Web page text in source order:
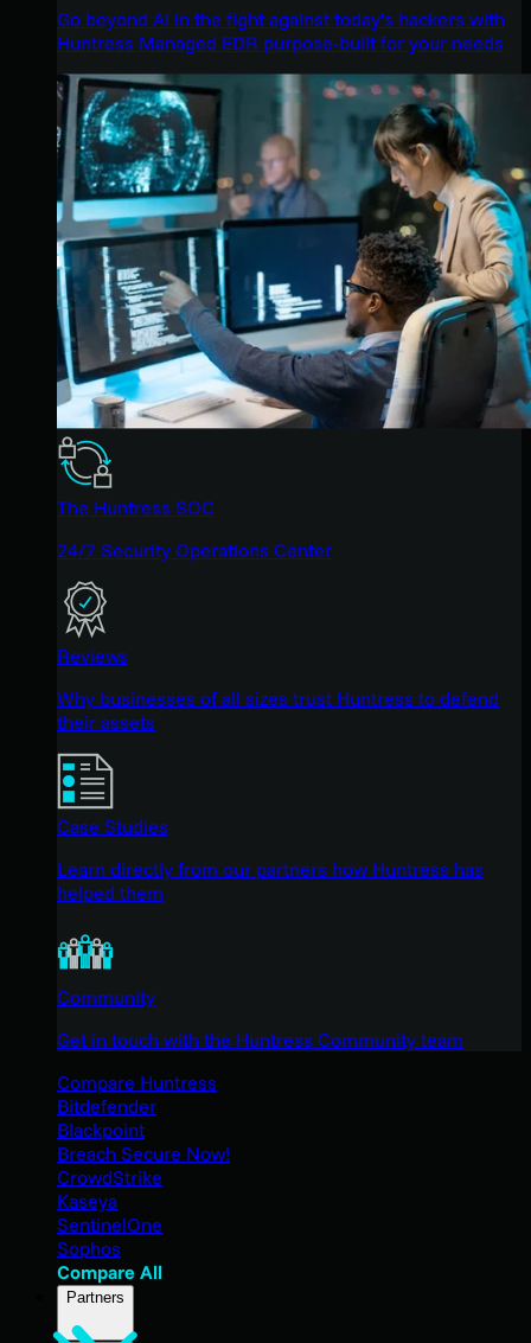
Go beyond AI in the fight against today’s hackers with
Huntress Managed EDR purpose-built for your needs
The Huntress SOC
24/7 Security Operations Center
Reviews
Why businesses of all sizes trust Huntress to defend
their assets
Case Studies
Learn directly from our partners how Huntress has
helped them
Community
Get in touch with the Huntress Community team
Compare Huntress
Bitdefender
Blackpoint
Breach Secure Now!
CrowdStrike
Kaseya
SentinelOne
Sophos
Compare All
Partners